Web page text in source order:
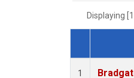
Displaying
Dataset
1